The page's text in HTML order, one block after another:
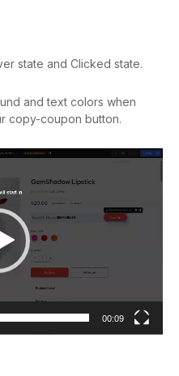
state and Clicked state.
and text colors when
copy-coupon button.
00:09